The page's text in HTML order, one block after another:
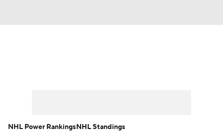
NHL Power RankingsNHL Standings